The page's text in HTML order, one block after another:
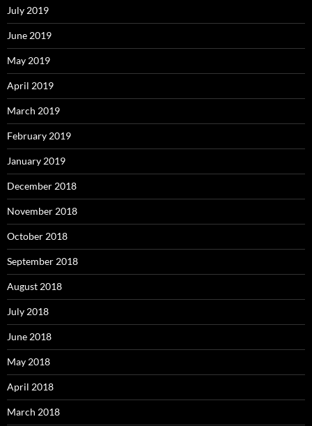
July 2019
June 2019
May 2019
April 2019
March 2019
February 2019
January 2019
December 2018
November 2018
October 2018
September 2018
August 2018
July 2018
June 2018
May 2018
April 2018
March 2018